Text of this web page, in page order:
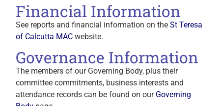
Financial Information
See reports and financial information on theSt Teresa
of Calcutta MAC website.
Governance Information
The members of our Governing Body, plus their
committee commitments, business interests and
attendance records can be found on our Governing